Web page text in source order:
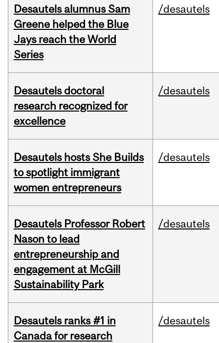
Desautels alumnus Sam
Greene helped the Blue
Jays reach the World
Series
/desautels
Desautels doctoral
research recognized for
excellence
/desautels
Desautels hosts She Builds
to spotlight immigrant
women entrepreneurs
/desautels
Desautels Professor Robert
Nason to lead
entrepreneurship and
engagement at McGill
Sustainability Park
/desautels
Desautels ranks #1 in
Canada for research
/desautels